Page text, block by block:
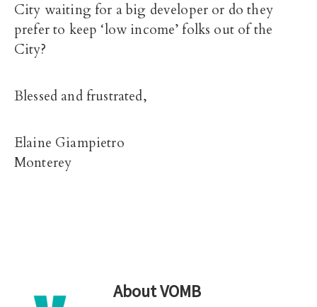
City waiting for a big developer or do they
prefer to keep ‘low income’ folks out of the
City?
Blessed and frustrated,
Elaine Giampietro
Monterey
AboutVOMB